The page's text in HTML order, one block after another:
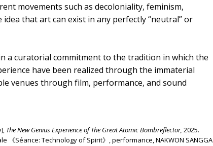
movements such as decoloniality, feminism,
that art can exist in any perfectly “neutral” or
a curatorial commitment to the tradition in which the
have been realized through the immaterial
venues through film, performance, and sound
The New Genius Experience of The Great Atomic Bombreflector, 2025.
《Séance: Technology of Spirit》, performance, NAKWON SANGGA